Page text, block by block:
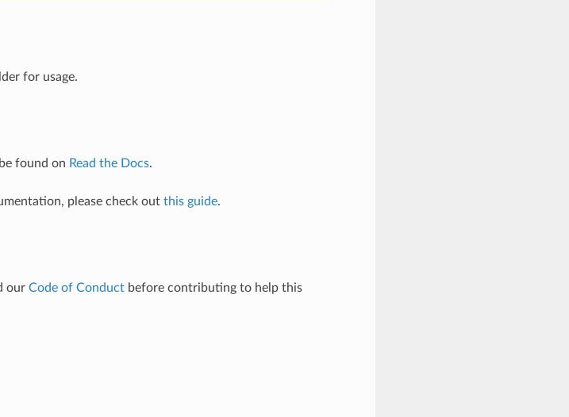
for usage.
found on Read the Docs.
please check out this guide.
our Code of Conductbefore contributing to help this